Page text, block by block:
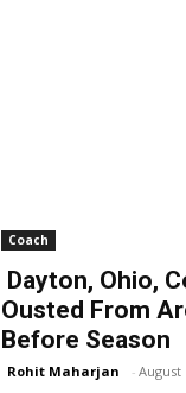
Coach
Dayton, Ohio,
Ousted From
Before Season
Rohit Maharjan - August